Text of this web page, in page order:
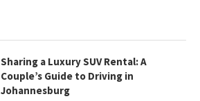
Sharing a Luxury SUV Rental: A
Couple’s Guide to Driving in
Johannesburg